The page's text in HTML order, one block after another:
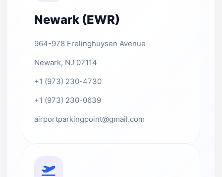
Newark (EWR)
964-978 Frelinghuysen Avenue
Newark, NJ 07114
+1 (973) 230-4730
+1 (973) 230-0639
airportparkingpoint@gmail.com